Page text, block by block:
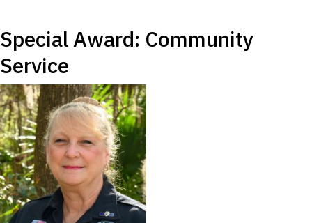
Special Award: Community
Service